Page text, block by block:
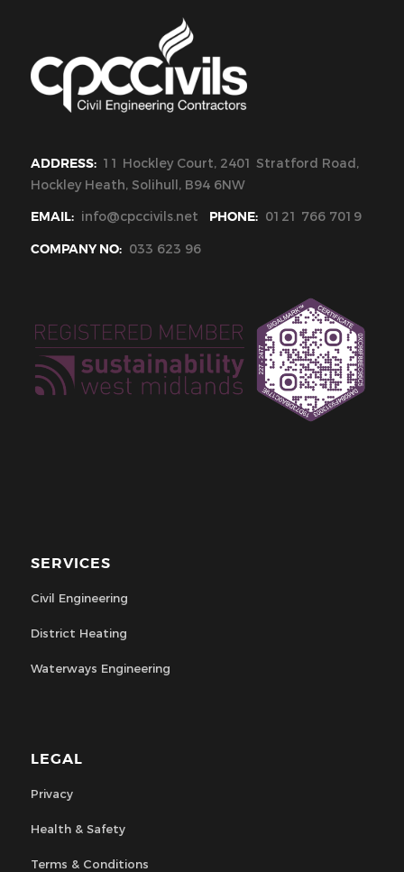
ADDRESS: 11 Hockley Court, 2401 Stratford Road,
Hockley Heath, Solihull, B94 6NW
EMAIL: info@cpccivils.net PHONE: 0121 766 7019
COMPANY NO: 033 623 96
SERVICES
Civil Engineering
District Heating
Waterways Engineering
LEGAL
Privacy
Health & Safety
Terms & Conditions